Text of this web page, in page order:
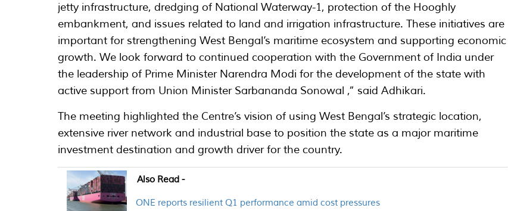
jetty infrastructure, dredging of National Waterway-1, protection of the Hooghly
embankment, and issues related to land and irrigation infrastructure. These initiatives are
important for strengthening West Bengal’s maritime ecosystem and supporting economic
growth. We look forward to continued cooperation with the Government of India under
the leadership of Prime Minister Narendra Modi for the development of the state with
active support from Union Minister Sarbananda Sonowal ,” said Adhikari.
The meeting highlighted the Centre’s vision of using West Bengal’s strategic location,
extensive river network and industrial base to position the state as a major maritime
investment destination and growth driver for the country.
Also Read -
ONE reports resilient Q1 performance amid cost pressures